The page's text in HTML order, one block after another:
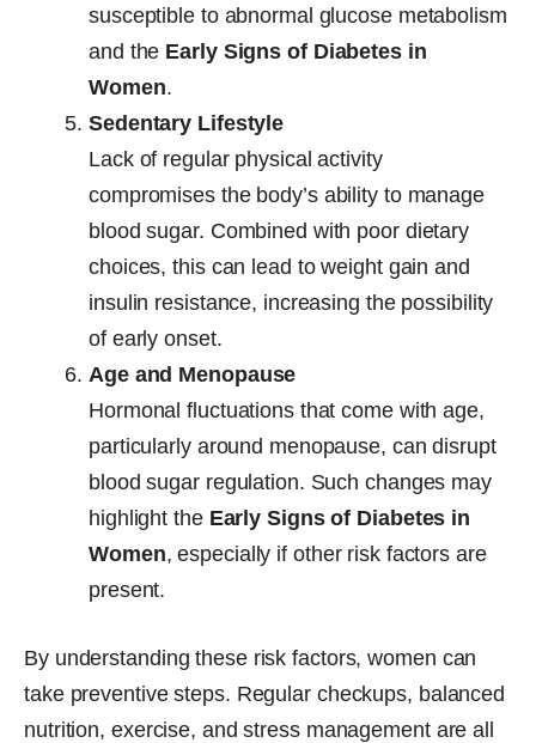
susceptible to abnormal glucose metabolism
and the Early Signs of Diabetes in
Women.
Sedentary Lifestyle
Lack of regular physical activity
compromises the body’s ability to manage
blood sugar. Combined with poor dietary
choices, this can lead to weight gain and
insulin resistance, increasing the possibility
of early onset.
Age and Menopause
Hormonal fluctuations that come with age,
particularly around menopause, can disrupt
blood sugar regulation. Such changes may
highlight the Early Signs of Diabetes in
Women, especially if other risk factors are
present.
By understanding these risk factors, women can
take preventive steps. Regular checkups, balanced
nutrition, exercise, and stress management are all